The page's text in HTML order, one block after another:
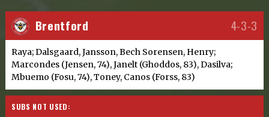
Brentford 4-3-3
Raya; Dalsgaard, Jansson, Bech Sorensen, Henry;
Marcondes (Jensen, 74), Janelt (Ghoddos, 83), Dasilva;
Mbuemo (Fosu, 74), Toney, Canos (Forss, 83)
SUBS NOT USED: